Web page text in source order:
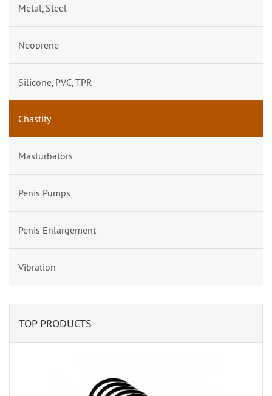
Metal, Steel
Neoprene
Silicone, PVC, TPR
Chastity
Masturbators
Penis Pumps
Penis Enlargement
Vibration
TOP PRODUCTS